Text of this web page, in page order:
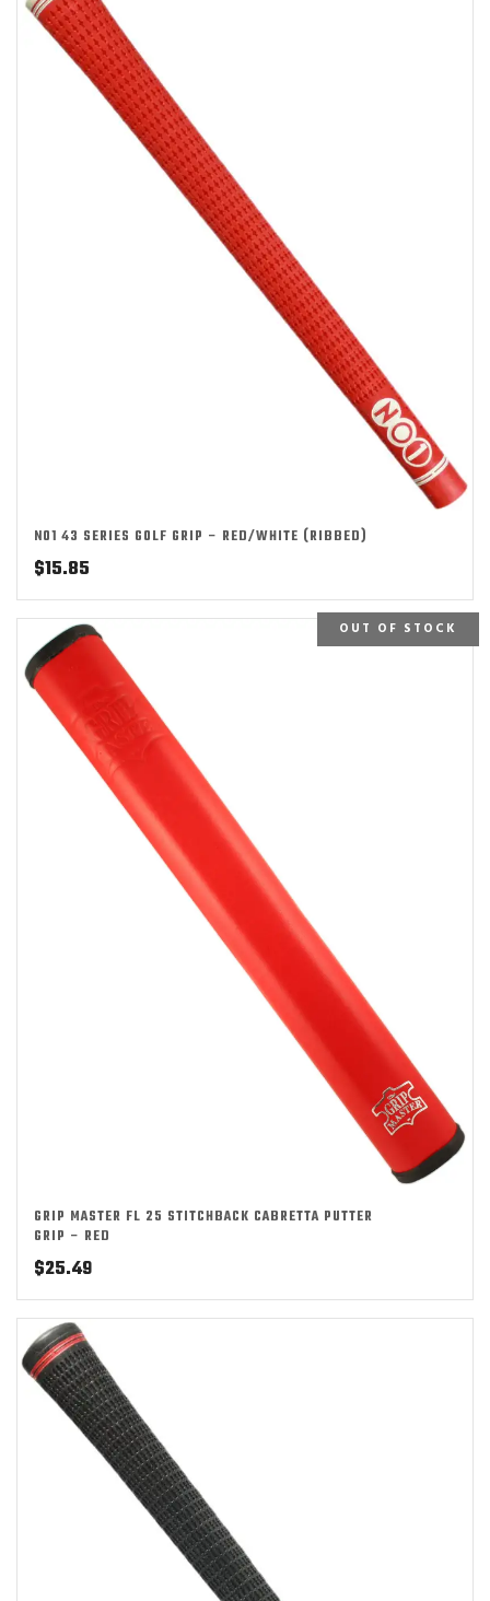
NO1 43 SERIES GOLF GRIP – RED/WHITE (RIBBED)
$15.85
OUT OF STOCK
GRIP MASTER FL 25 STITCHBACK CABRETTA PUTTER
GRIP – RED
$25.49